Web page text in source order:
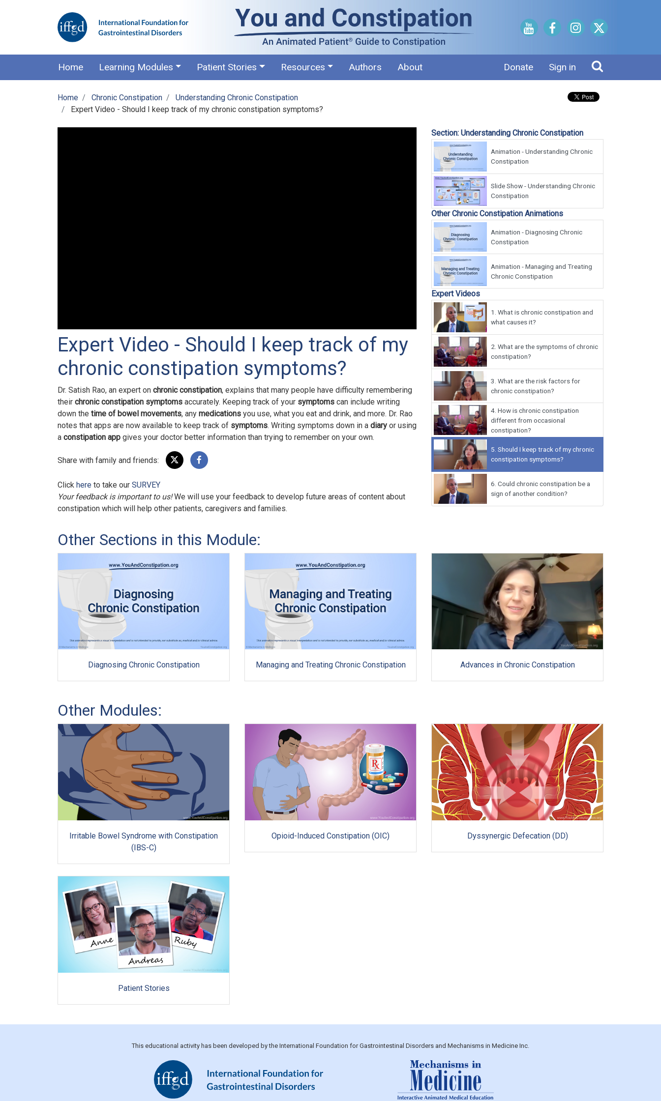
Home Learning Modules Patient Stories Resources Authors About Donate Sign in
Home Chronic Constipation
Understanding Chronic Constipation
Expert Video - Should I keep track of my chronic constipation symptoms?
Expert Video - Should I keep track of my
chronic constipation symptoms?
Dr. Satish Rao, an expert on chronic constipation, explains that many people have difficulty remembering
their chronic constipation symptoms accurately. Keeping track of your symptoms can include writing
down the time of bowel movements, any medications you use, what you eat and drink, and more. Dr. Rao
notes that apps are now available to keep track of symptoms. Writing symptoms down in a diary or using
a constipation app gives your doctor better information than trying to remember on your own.
Share with family and friends:
Click here to take our SURVEY
Your feedback is important to us!We will use your feedback to develop future areas of content about
constipation which will help other patients, caregivers and families.
Section: Understanding Chronic Constipation
Animation - Understanding Chronic
Constipation
Slide Show - Understanding Chronic
Constipation
Other Chronic Constipation Animations
Animation - Diagnosing Chronic
Constipation
Animation - Managing and Treating
Chronic Constipation
Expert Videos
1. What is chronic constipation and
what causes it?
2. What are the symptoms of chronic
constipation?
3. What are the risk factors for
chronic constipation?
4. How is chronic constipation
different from occasional
constipation?
5. Should I keep track of my chronic
constipation symptoms?
6. Could chronic constipation be a
sign of another condition?
Other Sections in this Module:
Diagnosing Chronic Constipation Managing and Treating Chronic Constipation Advances in Chronic Constipation
Other Modules:
Irritable Bowel Syndrome with Constipation
(IBS-C)
Opioid-Induced Constipation (OIC) Dyssynergic Defecation (DD)
Patient Stories
This educational activity has been developed by the International Foundation for Gastrointestinal Disorders and Mechanisms in Medicine Inc.